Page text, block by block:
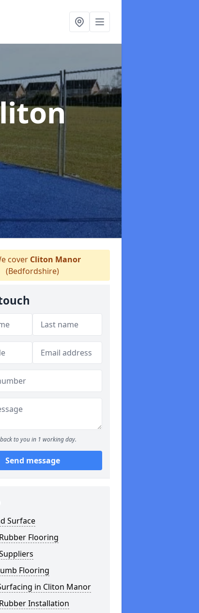
cover Cliton Manor
(Bedfordshire)
to you in 1 working day.
Send message
Surface
Flooring
Flooring
in Cliton Manor
Installation